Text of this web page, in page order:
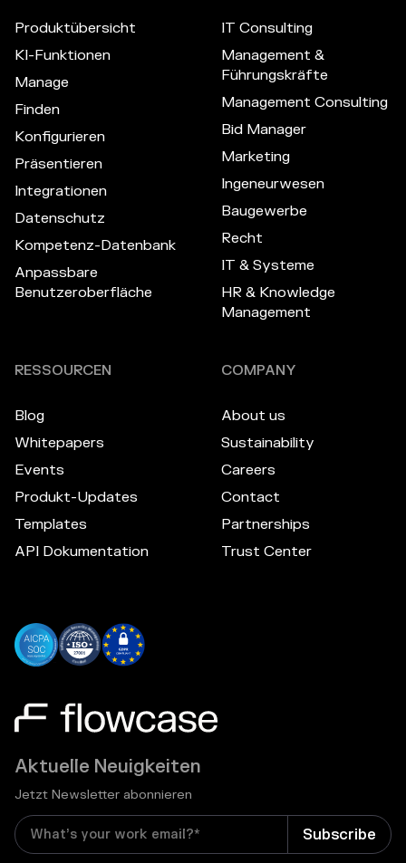
Aktuelle Neuigkeiten
Jetzt Newsletter abonnieren
Produktübersicht
KI-Funktionen
Manage
Finden
Konfigurieren
Präsentieren
Integrationen
Datenschutz
Kompetenz-Datenbank
Anpassbare
Benutzeroberfläche
IT Consulting
Management &
Führungskräfte
Management Consulting
Bid Manager
Marketing
Ingeneurwesen
Baugewerbe
Recht
IT & Systeme
HR & Knowledge
Management
RESSOURCEN
Blog
Whitepapers
Events
Produkt-Updates
Templates
API Dokumentation
COMPANY
About us
Sustainability
Careers
Contact
Partnerships
Trust Center